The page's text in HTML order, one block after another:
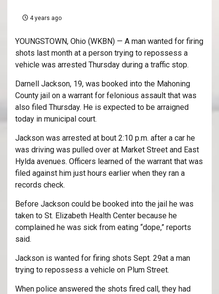
4 years ago
YOUNGSTOWN, Ohio (WKBN) — A man wanted for firing
shots last month at a person trying to repossess a
vehicle was arrested Thursday during a traffic stop.
Darnell Jackson, 19, was booked into the Mahoning
County jail on a warrant for felonious assault that was
also filed Thursday. He is expected to be arraigned
today in municipal court.
Jackson was arrested at bout 2:10 p.m. after a car he
was driving was pulled over at Market Street and East
Hylda avenues. Officers learned of the warrant that was
filed against him just hours earlier when they ran a
records check.
Before Jackson could be booked into the jail he was
taken to St. Elizabeth Health Center because he
complained he was sick from eating “dope,” reports
said.
Jackson is wanted for firing shots Sept. 29at a man
trying to repossess a vehicle on Plum Street.
When police answered the shots fired call, they had